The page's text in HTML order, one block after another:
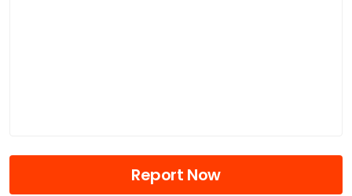
Report Now